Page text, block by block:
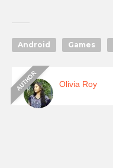
Android Games
Olivia Roy